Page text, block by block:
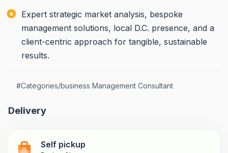
Expert strategic market analysis, bespoke
management solutions, local D.C. presence, and a
client-centric approach for tangible, sustainable
results.
#Categories/business Management Consultant
Delivery
Self pickup